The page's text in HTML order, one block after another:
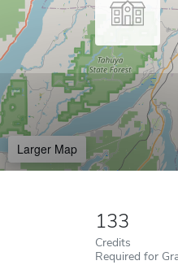
Larger Map
133
Credits
Required for